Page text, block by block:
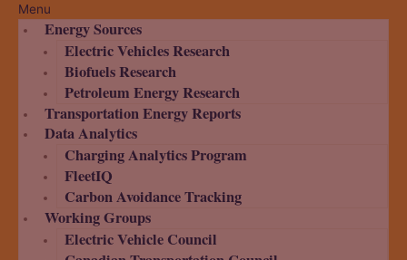
Menu
Energy Sources
Electric Vehicles Research
Biofuels Research
Petroleum Energy Research
Transportation Energy Reports
Data Analytics
Charging Analytics Program
FleetIQ
Carbon Avoidance Tracking
Working Groups
Electric Vehicle Council